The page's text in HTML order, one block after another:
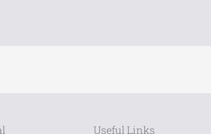
Useful Links